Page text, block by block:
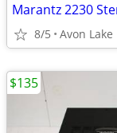
Marantz 2230
8/5 Avon Lake
$135